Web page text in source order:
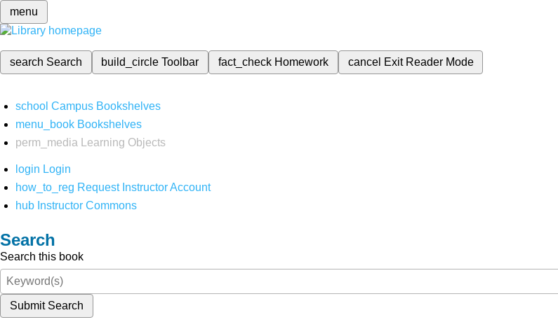
menu
search Search build_circleToolbar fact_check Homework cancel Exit Reader Mode
school Campus Bookshelves
menu_book Bookshelves
perm_media
Learning Objects
login Login
how_to_reg Request Instructor Account
hub Instructor Commons
Search
Search this book
Submit Search